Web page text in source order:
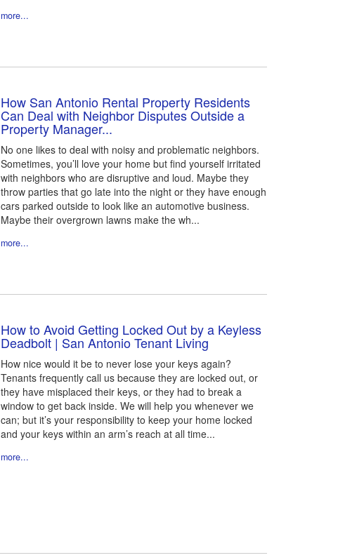
more...
How San Antonio Rental Property Residents
Can Deal with Neighbor Disputes Outside a
Property Manager...
No one likes to deal with noisy and problematic neighbors.
Sometimes, you’ll love your home but find yourself irritated
with neighbors who are disruptive and loud. Maybe they
throw parties that go late into the night or they have enough
cars parked outside to look like an automotive business.
Maybe their overgrown lawns make the wh...
more...
How to Avoid Getting Locked Out by a Keyless
Deadbolt | San Antonio Tenant Living
How nice would it be to never lose your keys again?
Tenants frequently call us because they are locked out, or
they have misplaced their keys, or they had to break a
window to get back inside. We will help you whenever we
can; but it’s your responsibility to keep your home locked
and your keys within an arm’s reach at all time...
more...